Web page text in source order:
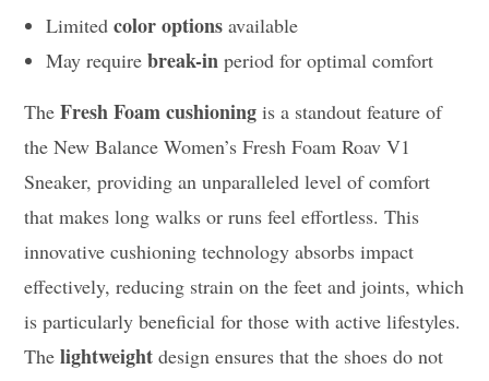
Limitedcolor options available
May requirebreak-in period for optimal comfort
TheFresh Foam cushioning is a standout feature of
the New Balance Women’s Fresh Foam Roav V1
Sneaker, providing an unparalleled level of comfort
that makes long walks or runs feel effortless. This
innovative cushioning technology absorbs impact
effectively, reducing strain on the feet and joints, which
is particularly beneficial for those with active lifestyles.
Thelightweight design ensures that the shoes do not